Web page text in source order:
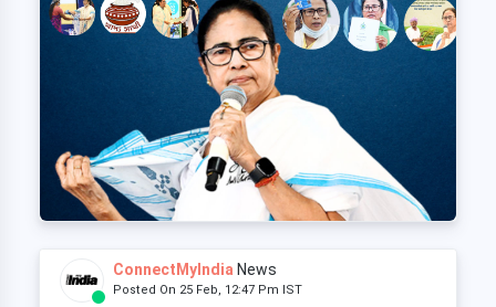
ConnectMyIndia News
Posted On 25 Feb, 12:47 Pm IST